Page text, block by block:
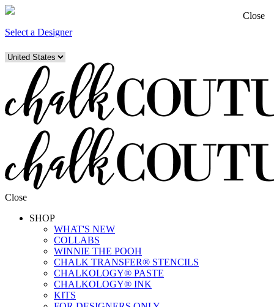
Select a Designer
Close
SHOP
WHAT'S NEW
COLLABS
WINNIE THE POOH
CHALK TRANSFER® STENCILS
CHALKOLOGY® PASTE
CHALKOLOGY® INK
KITS
Close